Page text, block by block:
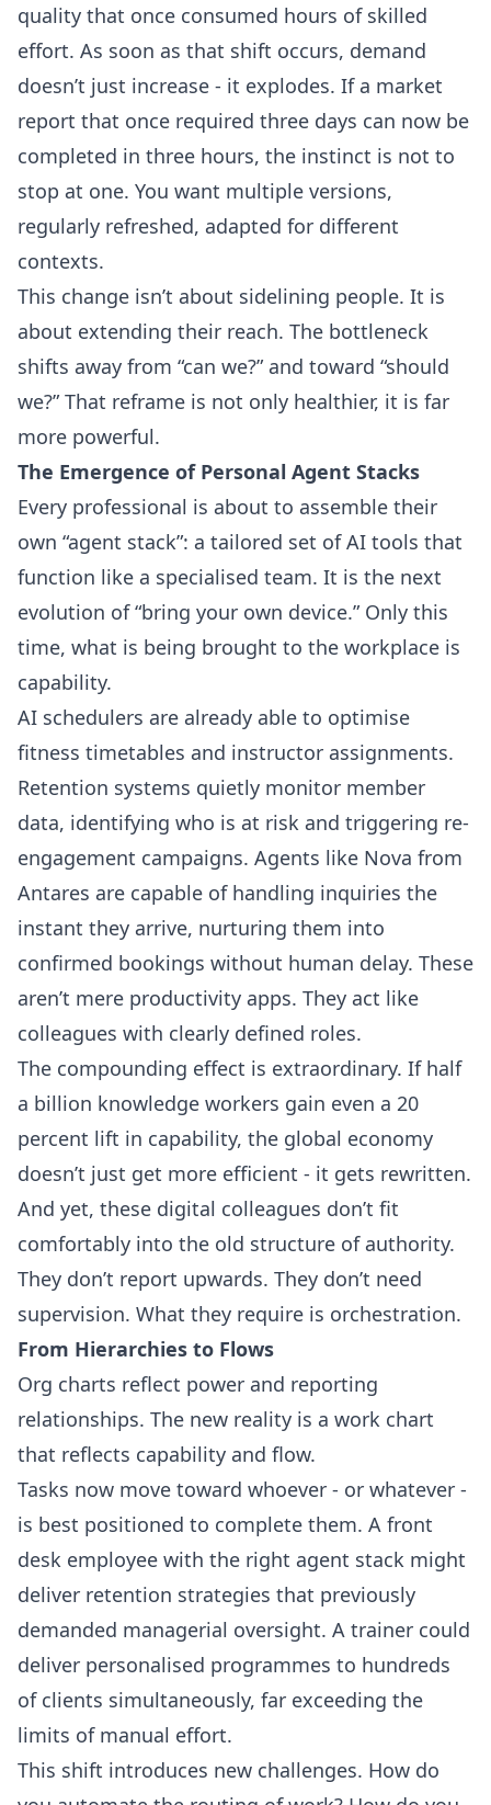
quality that once consumed hours of skilled
effort. As soon as that shift occurs, demand
doesn’t just increase - it explodes. If a market
report that once required three days can now be
completed in three hours, the instinct is not to
stop at one. You want multiple versions,
regularly refreshed, adapted for different
contexts.
This change isn’t about sidelining people. It is
about extending their reach. The bottleneck
shifts away from “can we?” and toward “should
we?” That reframe is not only healthier, it is far
more powerful.
The Emergence of Personal Agent Stacks
Every professional is about to assemble their
own “agent stack”: a tailored set of AI tools that
function like a specialised team. It is the next
evolution of “bring your own device.” Only this
time, what is being brought to the workplace is
capability.
AI schedulers are already able to optimise
fitness timetables and instructor assignments.
Retention systems quietly monitor member
data, identifying who is at risk and triggering re-
engagement campaigns. Agents like Nova from
Antares are capable of handling inquiries the
instant they arrive, nurturing them into
confirmed bookings without human delay. These
aren’t mere productivity apps. They act like
colleagues with clearly defined roles.
The compounding effect is extraordinary. If half
a billion knowledge workers gain even a 20
percent lift in capability, the global economy
doesn’t just get more efficient - it gets rewritten.
And yet, these digital colleagues don’t fit
comfortably into the old structure of authority.
They don’t report upwards. They don’t need
supervision. What they require is orchestration.
From Hierarchies to Flows
Org charts reflect power and reporting
relationships. The new reality is a work chart
that reflects capability and flow.
Tasks now move toward whoever - or whatever -
is best positioned to complete them. A front
desk employee with the right agent stack might
deliver retention strategies that previously
demanded managerial oversight. A trainer could
deliver personalised programmes to hundreds
of clients simultaneously, far exceeding the
limits of manual effort.
This shift introduces new challenges. How do